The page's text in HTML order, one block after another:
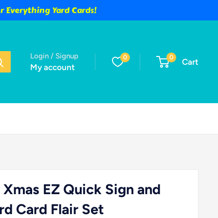
Everything Yard Cards!
Login / Signup
My account
0 0 Cart
EZ Quick Sign and
Card Flair Set